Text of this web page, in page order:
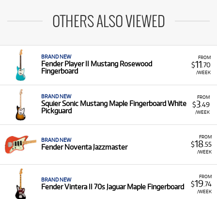
OTHERS ALSO VIEWED
FROM
$11 .70
/WEEK
BRAND NEW
Fender Player II Mustang Rosewood
Fingerboard
FROM
$3.49
/WEEK
BRAND NEW
Squier Sonic Mustang Maple Fingerboard White
Pickguard
FROM
$18.55
/WEEK
BRAND NEW
Fender Noventa Jazzmaster
FROM
$19.74
/WEEK
BRAND NEW
Fender Vintera II 70s Jaguar Maple Fingerboard